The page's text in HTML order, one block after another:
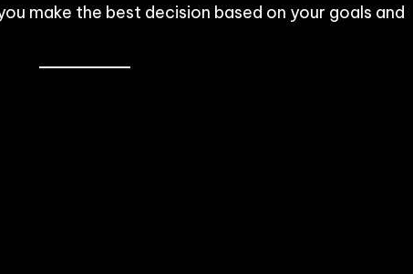
make the best decision based on your goals and